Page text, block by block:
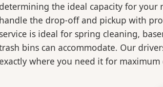
determining the ideal capacity for your
handle the drop-off and pickup with
service is ideal for spring cleaning,
bins can accommodate. Our
exactly where you need it for maximum